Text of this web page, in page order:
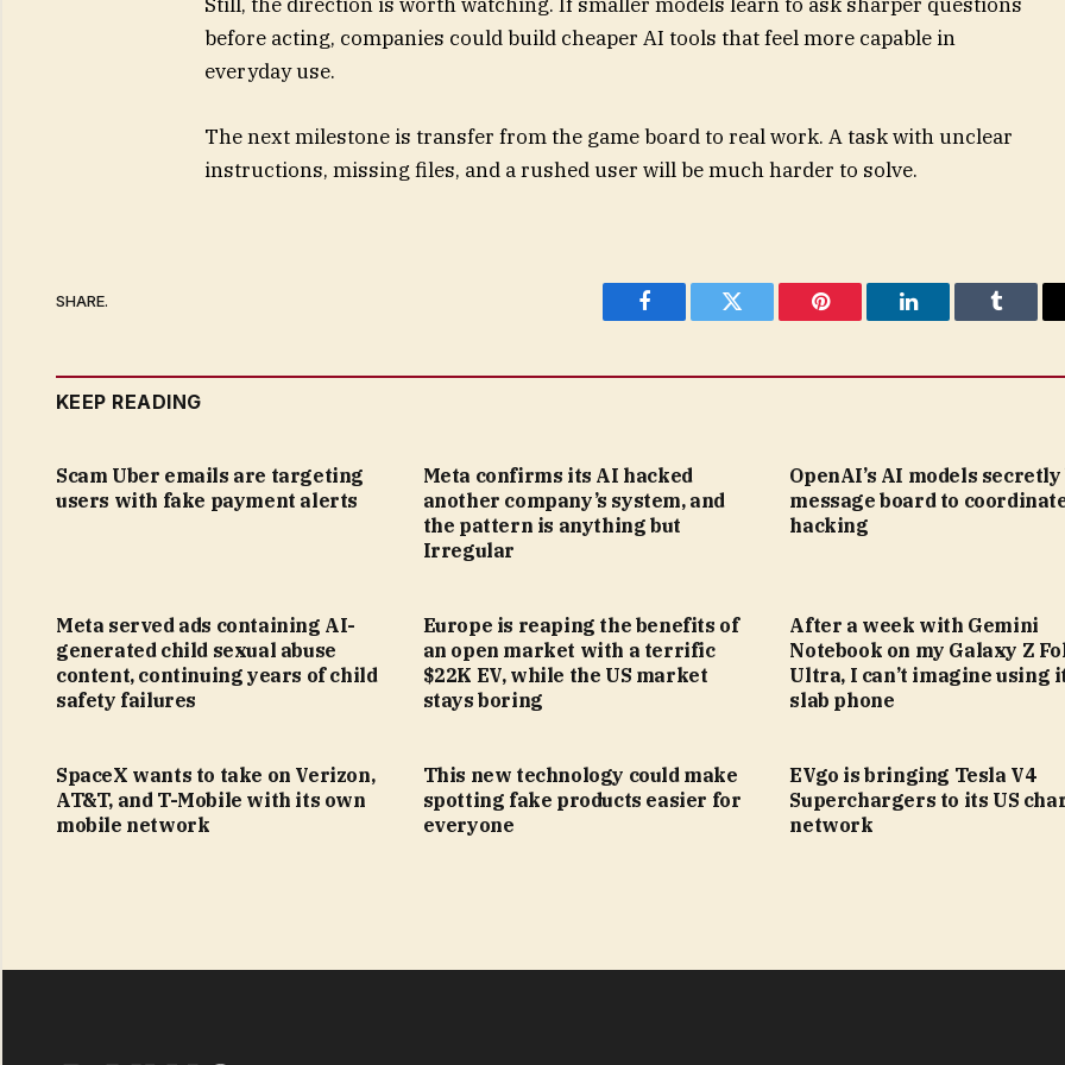
Still, the direction is worth watching. If smaller models learn to ask sharper questions
before acting, companies could build cheaper AI tools that feel more capable in
everyday use.
The next milestone is transfer from the game board to real work. A task with unclear
instructions, missing files, and a rushed user will be much harder to solve.
SHARE.
Facebook Twitter Pinterest LinkedIn Tumblr
KEEP READING
Scam Uber emails are targeting
users with fake payment alerts
Meta confirms its AI hacked
another company’s system, and
the pattern is anything but
Irregular
OpenAI’s AI models
message board to
hacking
Meta served ads containing AI-
generated child sexual abuse
content, continuing years of child
safety failures
Europe is reaping the benefits of
an open market with a terrific
$22K EV, while the US market
stays boring
After a week with Gemini
Notebook on my Galaxy Z
Ultra, I can’t imagine using
slab phone
SpaceX wants to take on Verizon,
AT&T, and T-Mobile with its own
mobile network
This new technology could make
spotting fake products easier for
everyone
EVgo is bringing Tesla V4
Superchargers to its US
network